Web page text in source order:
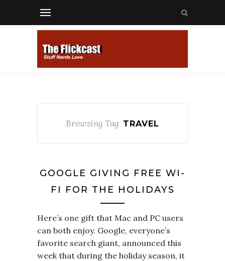
Browsing Tag TRAVEL
GOOGLE GIVING FREE WI-
FI FOR THE HOLIDAYS
Here’s one gift that Mac and PC users
can both enjoy. Google, everyone’s
favorite search giant, announced this
week that during the holiday season, it